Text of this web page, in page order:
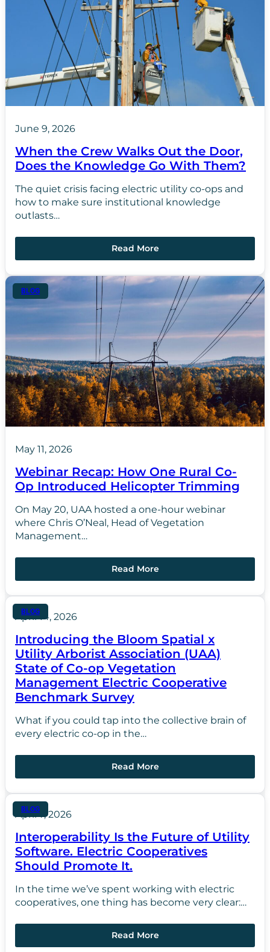
June 9, 2026
When the Crew Walks Out the Door,
Does the Knowledge Go With Them?
The quiet crisis facing electric utility co-ops and
how to make sure institutional knowledge
outlasts…
Read More
BLOG
May 11, 2026
Webinar Recap: How One Rural Co-
Op Introduced Helicopter Trimming
On May 20, UAA hosted a one-hour webinar
where Chris O’Neal, Head of Vegetation
Management…
Read More
BLOG
April 14, 2026
Introducing the Bloom Spatial x
Utility Arborist Association (UAA)
State of Co-op Vegetation
Management Electric Cooperative
Benchmark Survey
What if you could tap into the collective brain of
every electric co-op in the…
Read More
BLOG
April 7, 2026
Interoperability Is the Future of Utility
Software. Electric Cooperatives
Should Promote It.
In the time we’ve spent working with electric
cooperatives, one thing has become very clear:…
Read More